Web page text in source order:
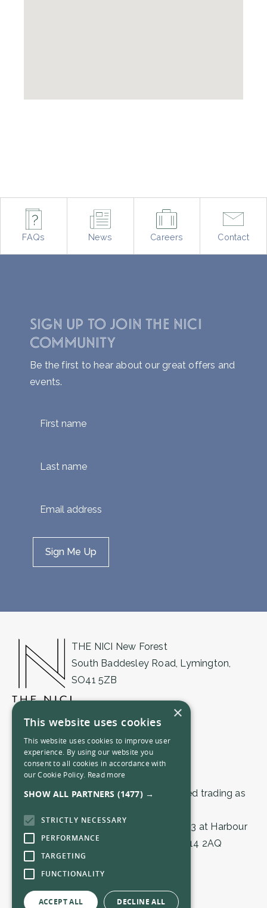
FAQs News Careers Contact
THE NICI New Forest
South Baddesley Road, Lymington,
SO41 5ZB
newforest@thenici.com
© 2026 by THE NICI (Lymington) Limited trading as
Registered in England & Wales 16559503 at Harbour
House, 1 Town Quay, Southampton, SO14 2AQ
Privacy Policy
Terms & Conditions
SIGN UP TO JOIN THE NICI
COMMUNITY
Be the first to hear about our great offers and
events.
×
This website uses cookies
This website uses cookies to improve user
experience. By using our website you
consent to all cookies in accordance with
our Cookie Policy. Read more
SHOW ALL PARTNERS (1477) →
STRICTLY NECESSARY
PERFORMANCE
TARGETING
FUNCTIONALITY
ACCEPT ALL DECLINE ALL